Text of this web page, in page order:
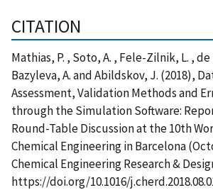
CITATION
Mathias, P. , Soto, A. , Fele-Zilnik, L. ,
Bazyleva, A. and Abildskov, J. (2018),
Assessment, Validation Methods and
through the Simulation Software:
Round-Table Discussion at the 10th
Chemical Engineering in Barcelona
Chemical Engineering Research &
https://doi.org/10.1016/